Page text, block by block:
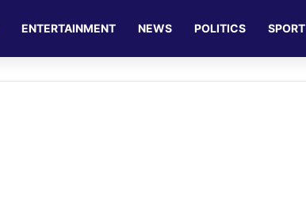
ENTERTAINMENT NEWS POLITICS SPORT